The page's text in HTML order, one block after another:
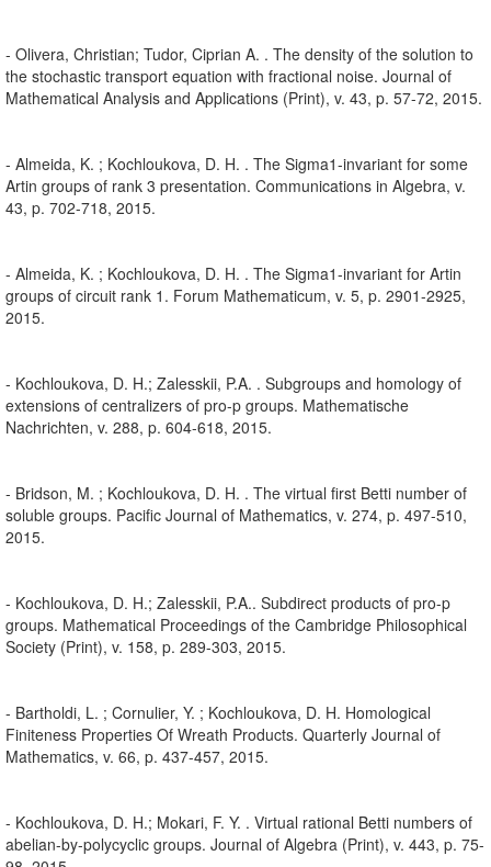
- Olivera, Christian; Tudor, Ciprian A. . The density of the solution to
the stochastic transport equation with fractional noise. Journal of
Mathematical Analysis and Applications (Print), v. 43, p. 57-72, 2015.
- Almeida, K. ; Kochloukova, D. H. . The Sigma1-invariant for some
Artin groups of rank 3 presentation. Communications in Algebra, v.
43, p. 702-718, 2015.
- Almeida, K. ; Kochloukova, D. H. . The Sigma1-invariant for Artin
groups of circuit rank 1. Forum Mathematicum, v. 5, p. 2901-2925,
2015.
- Kochloukova, D. H.; Zalesskii, P.A. . Subgroups and homology of
extensions of centralizers of pro-p groups. Mathematische
Nachrichten, v. 288, p. 604-618, 2015.
- Bridson, M. ; Kochloukova, D. H. . The virtual first Betti number of
soluble groups. Pacific Journal of Mathematics, v. 274, p. 497-510,
2015.
- Kochloukova, D. H.; Zalesskii, P.A.. Subdirect products of pro-p
groups. Mathematical Proceedings of the Cambridge Philosophical
Society (Print), v. 158, p. 289-303, 2015.
- Bartholdi, L. ; Cornulier, Y. ; Kochloukova, D. H. Homological
Finiteness Properties Of Wreath Products. Quarterly Journal of
Mathematics, v. 66, p. 437-457, 2015.
- Kochloukova, D. H.; Mokari, F. Y. . Virtual rational Betti numbers of
abelian-by-polycyclic groups. Journal of Algebra (Print), v. 443, p. 75-